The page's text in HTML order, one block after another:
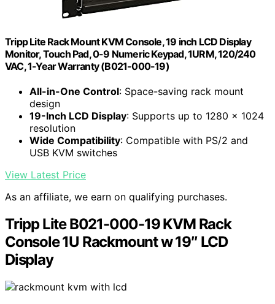
Tripp Lite Rack Mount KVM Console, 19 inch LCD Display
Monitor, Touch Pad, 0-9 Numeric Keypad, 1URM, 120/240
VAC, 1-Year Warranty (B021-000-19)
All-in-One Control: Space-saving rack mount
design
19-Inch LCD Display: Supports up to 1280 x 1024
resolution
Wide Compatibility: Compatible with PS/2 and
USB KVM switches
View Latest Price
As an affiliate, we earn on qualifying purchases.
Tripp Lite B021-000-19 KVM Rack
Console 1U Rackmount w 19″ LCD
Display